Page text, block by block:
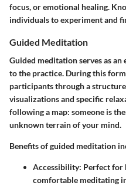
focus, or emotional healing.
individuals to experiment and
Guided Meditation
Guided meditation serves as
to the practice. During this
participants through a
visualizations and specific
following a map: someone is
unknown terrain of your mind.
Benefits of guided meditation
Accessibility: Perfect for
comfortable meditating